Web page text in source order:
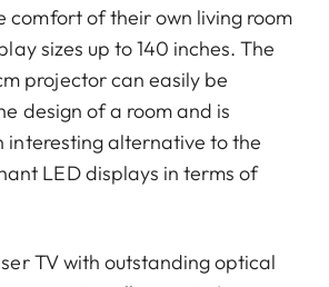
comfort of their own living room
sizes up to 140 inches. The
projector can easily be
design of a room and is
interesting alternative to the
LED displays in terms of
TV with outstanding optical